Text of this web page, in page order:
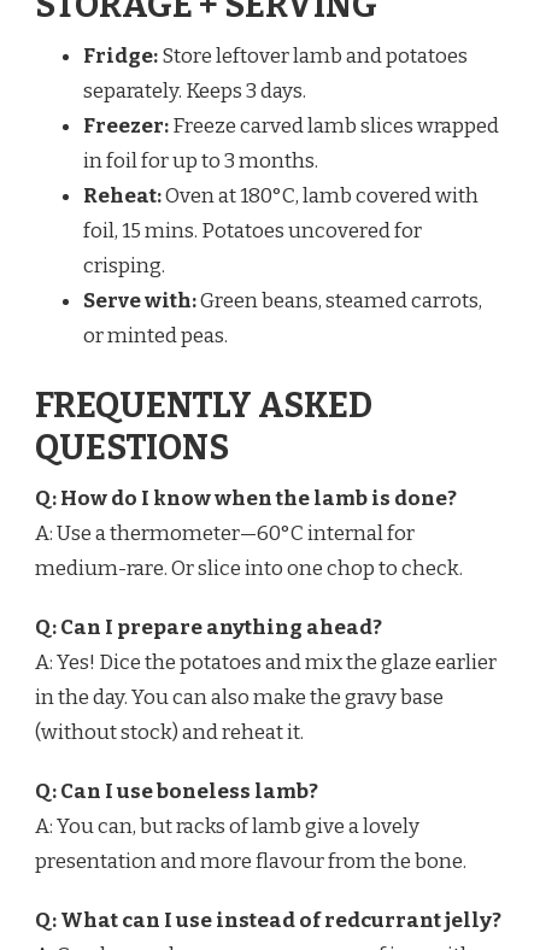
Fridge:Store leftover lamb and potatoes
separately. Keeps 3 days.
Freezer:Freeze carved lamb slices wrapped
in foil for up to 3 months.
Reheat:Oven at 180°C, lamb covered with
foil, 15 mins. Potatoes uncovered for
crisping.
Serve with:Green beans, steamed carrots,
or minted peas.
FREQUENTLY ASKED
QUESTIONS
Q: How do I know when the lamb is done?
A: Use a thermometer—60°C internal for
medium-rare. Or slice into one chop to check.
Q: Can I prepare anything ahead?
A: Yes! Dice the potatoes and mix the glaze earlier
in the day. You can also make the gravy base
(without stock) and reheat it.
Q: Can I use boneless lamb?
A: You can, but racks of lamb give a lovely
presentation and more flavour from the bone.
Q: What can I use instead of redcurrant jelly?